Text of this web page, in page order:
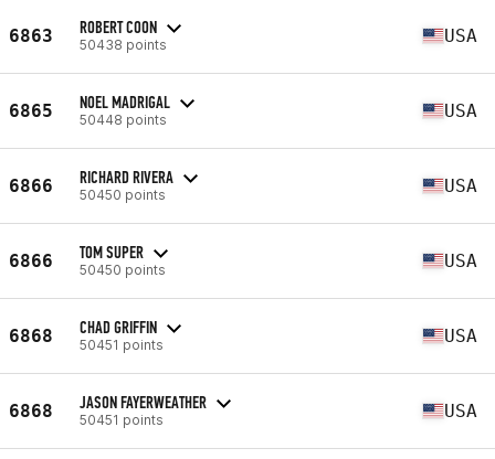
6863 ROBERT COON
50438 points USA
6865 NOEL MADRIGAL
50448 points USA
6866 RICHARD RIVERA
50450 points USA
6866 TOM SUPER
50450 points USA
6868 CHAD GRIFFIN
50451 points USA
6868 JASON FAYERWEATHER
50451 points USA